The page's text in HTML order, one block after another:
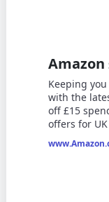
Amazon
Keeping
with the
off £15
offers for